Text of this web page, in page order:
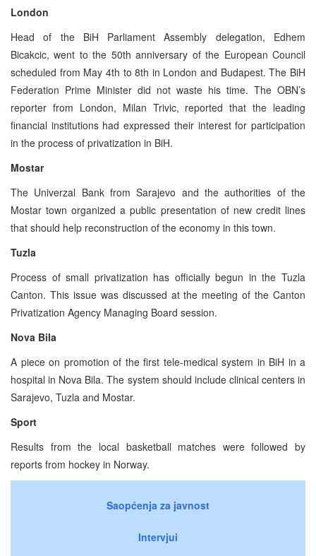
London
Head of the BiH Parliament Assembly delegation, Edhem
Bicakcic, went to the 50th anniversary of the European Council
scheduled from May 4th to 8th in London and Budapest. The BiH
Federation Prime Minister did not waste his time. The OBN’s
reporter from London, Milan Trivic, reported that the leading
financial institutions had expressed their interest for participation
in the process of privatization in BiH.
Mostar
The Univerzal Bank from Sarajevo and the authorities of the
Mostar town organized a public presentation of new credit lines
that should help reconstruction of the economy in this town.
Tuzla
Process of small privatization has officially begun in the Tuzla
Canton. This issue was discussed at the meeting of the Canton
Privatization Agency Managing Board session.
Nova Bila
A piece on promotion of the first tele-medical system in BiH in a
hospital in Nova Bila. The system should include clinical centers in
Sarajevo, Tuzla and Mostar.
Sport
Results from the local basketball matches were followed by
reports from hockey in Norway.
Saopćenja za javnost
Intervjui